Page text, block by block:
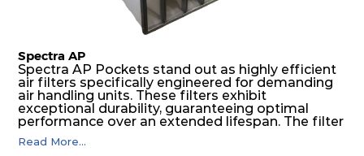
Spectra AP
Spectra AP Pockets stand out as highly efficient
air filters specifically engineered for demanding
air handling units. These filters exhibit
exceptional durability, guaranteeing optimal
performance over an extended lifespan. The filter
media, designed for depth-loading, undergoes a
progressive density multi-layering process,
Read More...